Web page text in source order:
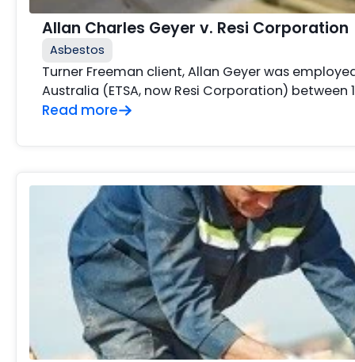
Allan Charles Geyer v. Resi Corporation
Asbestos
Turner Freeman client, Allan Geyer was
Australia (ETSA, now Resi Corporation) between
Read more